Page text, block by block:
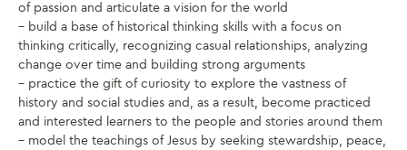
of passion and articulate a vision for the world
– build a base of historical thinking skills with a focus on
thinking critically, recognizing casual relationships, analyzing
change over time and building strong arguments
– practice the gift of curiosity to explore the vastness of
history and social studies and, as a result, become practiced
and interested learners to the people and stories around them
– model the teachings of Jesus by seeking stewardship, peace,